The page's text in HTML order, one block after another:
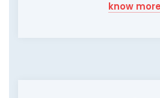
know more